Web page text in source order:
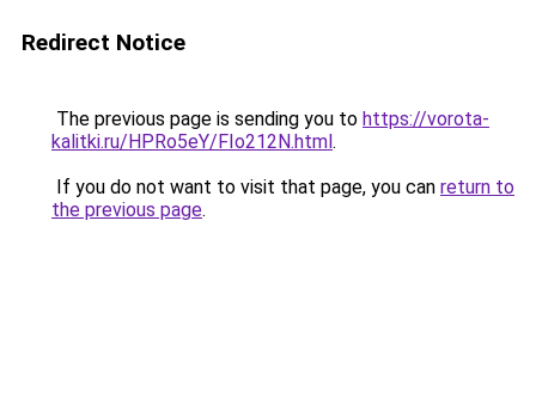
Redirect Notice
The previous page is sending you to https://vorota-
kalitki.ru/HPRo5eY/FIo212N.html.
If you do not want to visit that page, you can return to
the previous page.